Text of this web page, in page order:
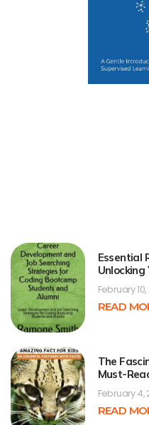
Essential
Unlocking
February
READ
The
Must-
February 4,
READ